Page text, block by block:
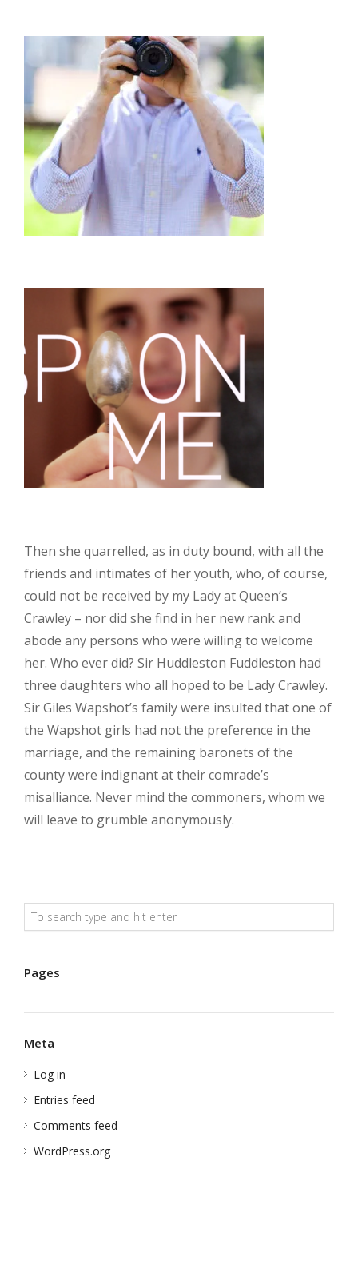
Then she quarrelled, as in duty bound, with all the
friends and intimates of her youth, who, of course,
could not be received by my Lady at Queen’s
Crawley – nor did she find in her new rank and
abode any persons who were willing to welcome
her. Who ever did? Sir Huddleston Fuddleston had
three daughters who all hoped to be Lady Crawley.
Sir Giles Wapshot’s family were insulted that one of
the Wapshot girls had not the preference in the
marriage, and the remaining baronets of the
county were indignant at their comrade’s
misalliance. Never mind the commoners, whom we
will leave to grumble anonymously.
Pages
Meta
Log in
Entries feed
Comments feed
WordPress.org